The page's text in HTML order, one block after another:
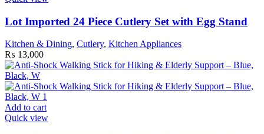
Lot Imported 24 Piece Cutlery Set with Egg Stand
Kitchen & Dining, Cutlery, Kitchen Appliances
₨ 13,000
Add to cart
Quick view